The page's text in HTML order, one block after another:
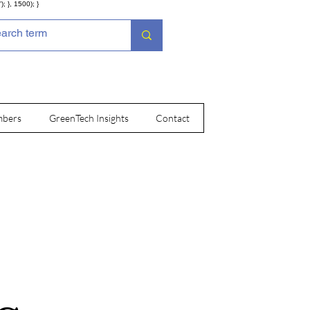
}, 1500); }
GreenTech Insights Contact